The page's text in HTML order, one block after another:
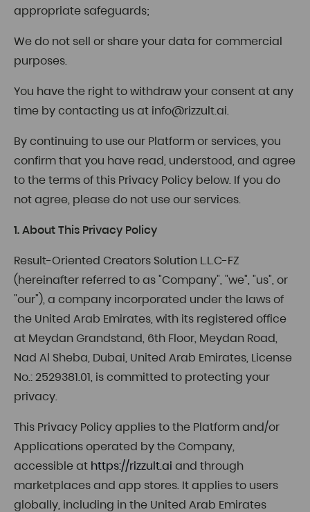
appropriate safeguards;
We do not sell or share your data for commercial
purposes.
You have the right to withdraw your consent at any
time by contacting us at info@rizzult.ai.
By continuing to use our Platform or services, you
confirm that you have read, understood, and agree
to the terms of this Privacy Policy below. If you do
not agree, please do not use our services.
1. About This Privacy Policy
Result-Oriented Creators Solution L.L.C-FZ
(hereinafter referred to as "Company", "we", "us", or
"our"), a company incorporated under the laws of
the United Arab Emirates, with its registered office
at Meydan Grandstand, 6th Floor, Meydan Road,
Nad Al Sheba, Dubai, United Arab Emirates, License
No.: 2529381.01, is committed to protecting your
privacy.
This Privacy Policy applies to the Platform and/or
Applications operated by the Company,
accessible at https://rizzult.ai and through
marketplaces and app stores. It applies to users
globally, including in the United Arab Emirates